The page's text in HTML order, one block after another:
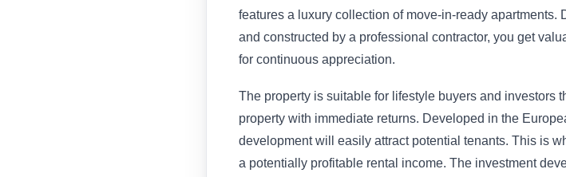
features a luxury collection of move-in-ready apartments.
and constructed by a professional contractor, you get
for continuous appreciation.
The property is suitable for lifestyle buyers and investors
property with immediate returns. Developed in the
development will easily attract potential tenants. This is
a potentially profitable rental income. The investment